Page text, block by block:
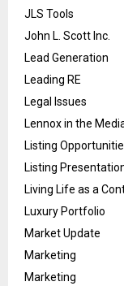
JLS Tools
John L. Scott Inc.
Lead Generation
Leading RE
Legal Issues
Lennox in the
Listing
Listing
Living Life as a
Luxury Portfolio
Market Update
Marketing
Marketing